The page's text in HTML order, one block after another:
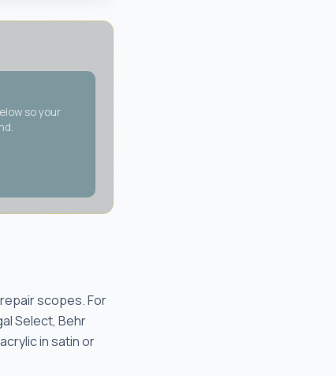
so your
scopes. For
Select, Behr
in satin or